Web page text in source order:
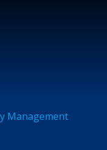
Management